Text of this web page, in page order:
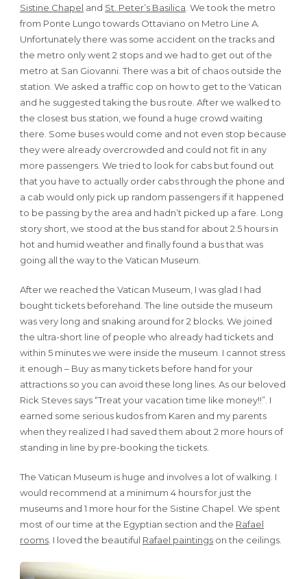
Sistine Chapel and St. Peter’s Basilica . We took the metro
from Ponte Lungo towards Ottaviano on Metro Line A.
Unfortunately there was some accident on the tracks and
the metro only went 2 stops and we had to get out of the
metro at San Giovanni. There was a bit of chaos outside the
station. We asked a traffic cop on how to get to the Vatican
and he suggested taking the bus route. After we walked to
the closest bus station, we found a huge crowd waiting
there. Some buses would come and not even stop because
they were already overcrowded and could not fit in any
more passengers. We tried to look for cabs but found out
that you have to actually order cabs through the phone and
a cab would only pick up random passengers if it happened
to be passing by the area and hadn’t picked up a fare. Long
story short, we stood at the bus stand for about 2.5 hours in
hot and humid weather and finally found a bus that was
going all the way to the Vatican Museum.
After we reached the Vatican Museum, I was glad I had
bought tickets beforehand. The line outside the museum
was very long and snaking around for 2 blocks. We joined
the ultra-short line of people who already had tickets and
within 5 minutes we were inside the museum. I cannot stress
it enough – Buy as many tickets before hand for your
attractions so you can avoid these long lines. As our beloved
Rick Steves says “Treat your vacation time like money!!”. I
earned some serious kudos from Karen and my parents
when they realized I had saved them about 2 more hours of
standing in line by pre-booking the tickets.
The Vatican Museum is huge and involves a lot of walking. I
would recommend at a minimum 4 hours for just the
museums and 1 more hour for the Sistine Chapel. We spent
most of our time at the Egyptian section and the Rafael
rooms . I loved the beautiful Rafael paintings on the ceilings.